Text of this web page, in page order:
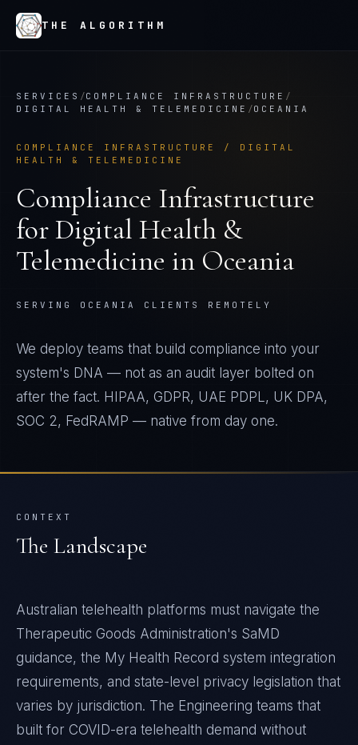
THE ALGORITHM
SERVICES /COMPLIANCE INFRASTRUCTURE /
DIGITAL HEALTH & TELEMEDICINE /OCEANIA
COMPLIANCE INFRASTRUCTURE / DIGITAL
HEALTH & TELEMEDICINE
Compliance Infrastructure
forDigital Health &
Telemedicine in Oceania
SERVING OCEANIA CLIENTS REMOTELY
We deploy teams that build compliance into your
system's DNA — not as an audit layer bolted on
after the fact. HIPAA, GDPR, UAE PDPL, UK DPA,
SOC 2, FedRAMP — native from day one.
CONTEXT
The Landscape
Australian telehealth platforms must navigate the
Therapeutic Goods Administration's SaMD
guidance, the My Health Record system integration
requirements, and state-level privacy legislation that
varies by jurisdiction. The Engineering teams that
built for COVID-era telehealth demand without